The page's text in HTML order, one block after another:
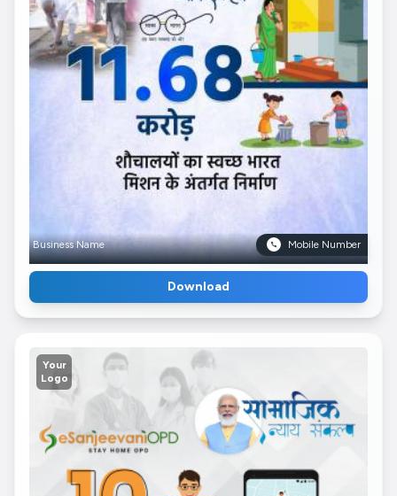
Business Name Mobile Number
Download
Your
Logo